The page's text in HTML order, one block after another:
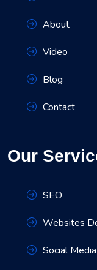
About
Video
Blog
Contact
Our
SEO
Websites
Social Media